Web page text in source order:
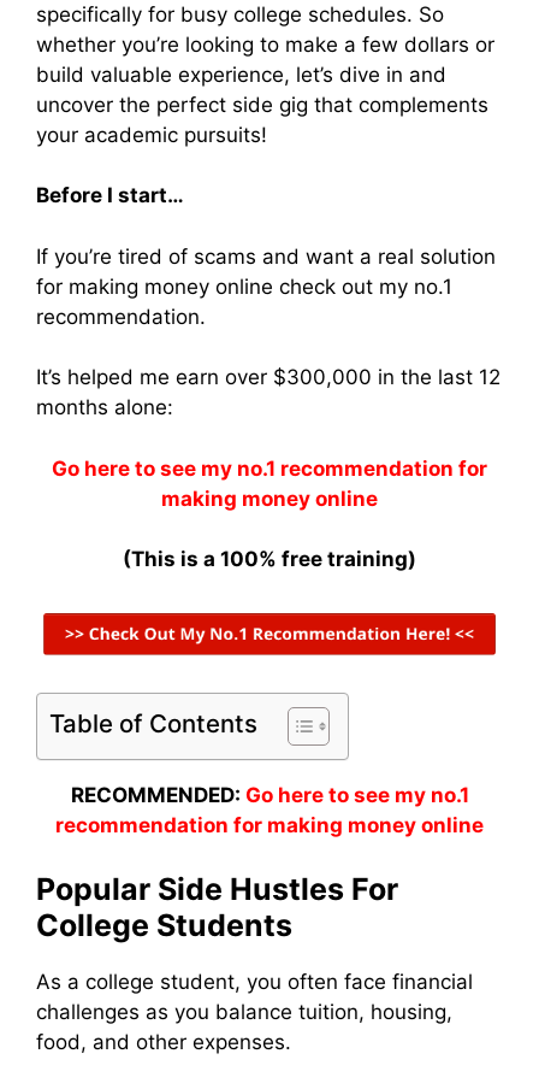
specifically for busy college schedules. So
whether you’re looking to make a few dollars or
build valuable experience, let’s dive in and
uncover the perfect side gig that complements
your academic pursuits!
Before I start…
If you’re tired of scams and want a real solution
for making money online check out my no.1
recommendation.
It’s helped me earn over $300,000 in the last 12
months alone:
Go here to see my no.1 recommendation for
making money online
(This is a 100% free training)
Table of Contents
RECOMMENDED: Go here to see my no.1
recommendation for making money online
Popular Side Hustles For
College Students
As a college student, you often face financial
challenges as you balance tuition, housing,
food, and other expenses.